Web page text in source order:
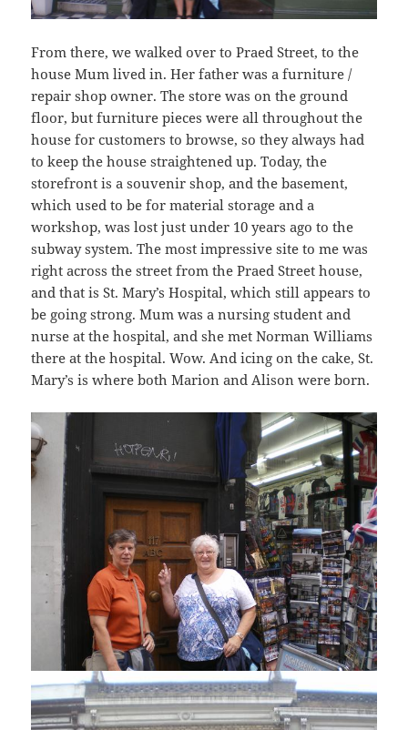
From there, we walked over to Praed Street, to the
house Mum lived in. Her father was a furniture /
repair shop owner. The store was on the ground
floor, but furniture pieces were all throughout the
house for customers to browse, so they always had
to keep the house straightened up. Today, the
storefront is a souvenir shop, and the basement,
which used to be for material storage and a
workshop, was lost just under 10 years ago to the
subway system. The most impressive site to me was
right across the street from the Praed Street house,
and that is St. Mary’s Hospital, which still appears to
be going strong. Mum was a nursing student and
nurse at the hospital, and she met Norman Williams
there at the hospital. Wow. And icing on the cake, St.
Mary’s is where both Marion and Alison were born.